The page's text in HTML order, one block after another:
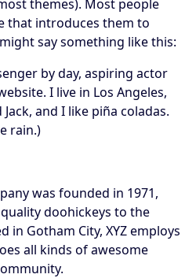
themes). Most people
that introduces them to
say something like this:
by day, aspiring actor
I live in Los Angeles,
and I like piña coladas.
rain.)
was founded in 1971,
doohickeys to the
in Gotham City, XYZ employs
all kinds of awesome